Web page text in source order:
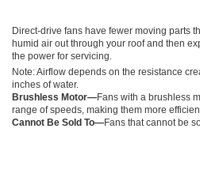
Direct-drive fans have fewer moving parts
humid air out through your roof and then
the power for servicing.
Note: Airflow depends on the resistance
inches of water.
Brushless Motor—Fans with a brushless
range of speeds, making them more
Cannot Be Sold To—Fans that cannot be